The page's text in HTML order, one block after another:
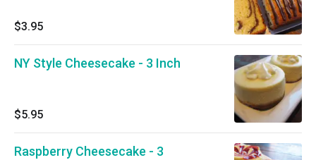
$3.95
NY Style Cheesecake - 3 Inch
$5.95
Raspberry Cheesecake - 3